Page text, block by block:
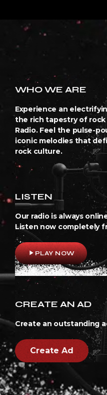
WHO WE ARE
Experience an
the rich tapestry of rock
Radio. Feel the pulse-
iconic melodies that
rock culture.
LISTEN
Our radio is always
Listen now completely
play_arrowPLAY NOW
CREATE AN AD
Create an outstanding
Create Ad